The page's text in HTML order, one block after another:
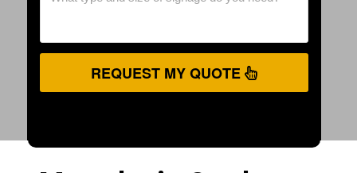
REQUEST MY QUOTE